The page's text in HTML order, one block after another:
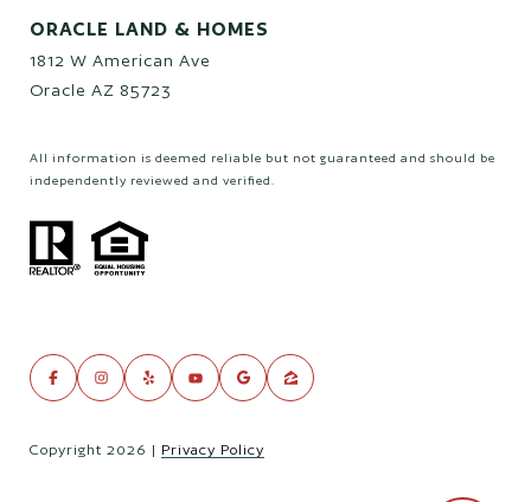
ORACLE LAND & HOMES
1812 W American Ave
Oracle AZ 85723
All information is deemed reliable but not guaranteed and should be
independently reviewed and verified.
Copyright 2026 | Privacy Policy